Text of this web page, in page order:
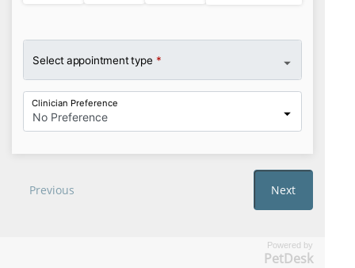
Powered by
PetDesk